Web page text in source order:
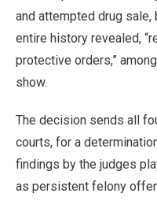
and attempted drug sale,
entire history revealed,
protective orders,”
show.
The decision sends all
courts, for a
findings by the judges
as persistent felony